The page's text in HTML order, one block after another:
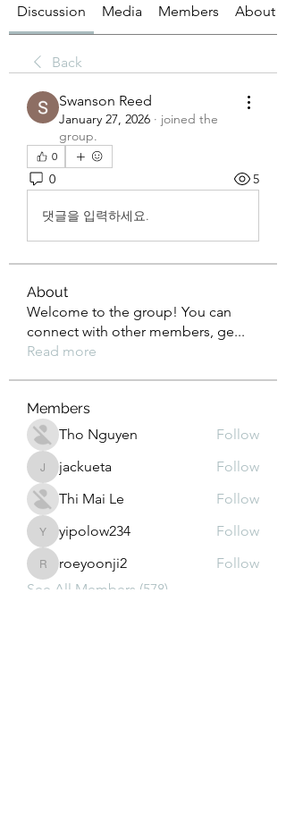
Discussion Media Members About
Back
Swanson Reed
January 27, 2026 · joined the
group.
0
0 5
댓글을 입력하세요.
About
Welcome to the group! You can
connect with other members, ge...
Read more
Members
Tho Nguyen
Follow
jackuetajackueta
Follow
Thi Mai Le
Follow
yipolow234
yipolow234 Follow
roeyoonji2
roeyoonji2
Follow
See All Members (578)